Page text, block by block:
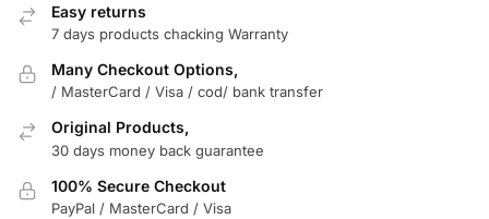
Easy returns
7 days products chacking Warranty
Many Checkout Options,
/ MasterCard / Visa / cod/ bank transfer
Original Products,
30 days money back guarantee
100% Secure Checkout
PayPal / MasterCard / Visa